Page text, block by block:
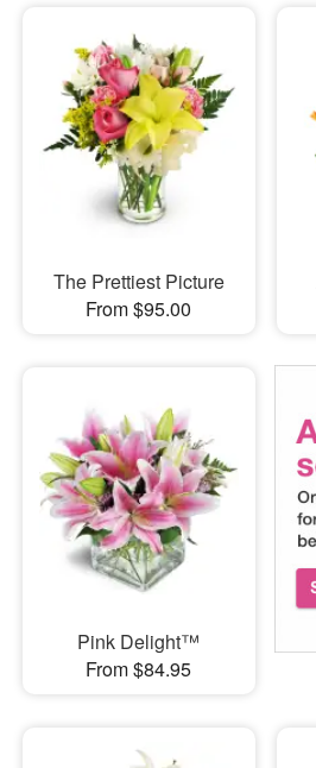
The Prettiest Picture
From $95.00
Pink Delight™
From $84.95